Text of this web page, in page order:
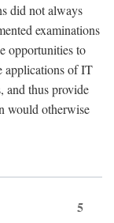
did not always
examinations
opportunities to
applications of IT
and thus provide
would otherwise
5